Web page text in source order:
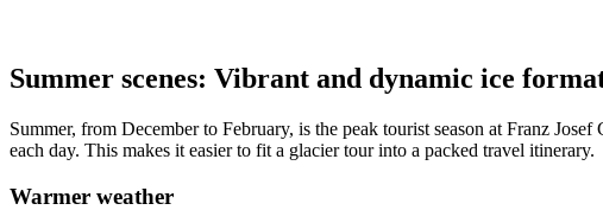
Summer scenes: Vibrant and dynamic ice
Summer, from December to February, is the peak tourist season at Franz
each day. This makes it easier to fit a glacier tour into a packed travel itinerary.
Warmer weather